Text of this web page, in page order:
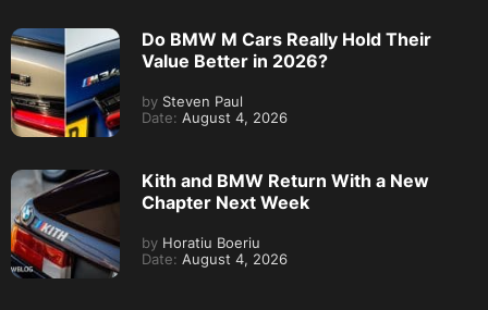
Do BMW M Cars Really Hold Their
Value Better in 2026?
by Steven Paul
Date: August 4, 2026
Kith and BMW Return With a New
Chapter Next Week
by Horatiu Boeriu
Date: August 4, 2026